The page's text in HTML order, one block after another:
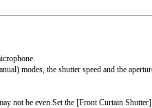
modes, the shutter speed and the
not be even.Set the [Front Curtain Shutter]